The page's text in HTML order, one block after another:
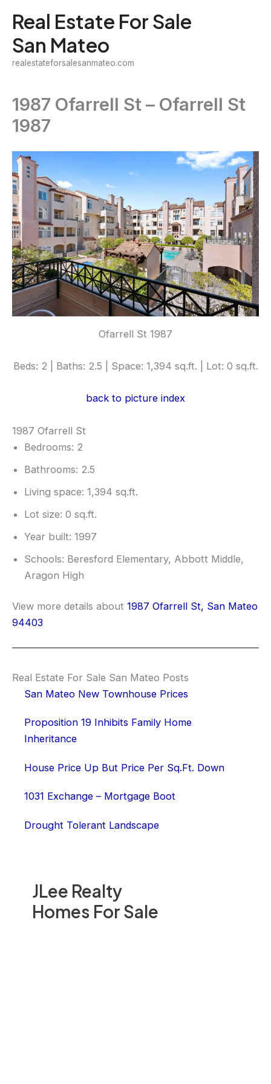
content
Real Estate For Sale
San Mateo
realestateforsalesanmateo.com
JLee Realty
Homes For Sale
1987 Ofarrell St – Ofarrell St
1987
Ofarrell St 1987
Beds: 2 | Baths: 2.5 | Space: 1,394 sq.ft. | Lot: 0 sq.ft.
back to picture index
1987 Ofarrell St
Bedrooms: 2
Bathrooms: 2.5
Living space: 1,394 sq.ft.
Lot size: 0 sq.ft.
Year built: 1997
Schools: Beresford Elementary, Abbott Middle,
Aragon High
View more details about 1987 Ofarrell St, San Mateo
94403
Real Estate For Sale San Mateo Posts
San Mateo New Townhouse Prices
Proposition 19 Inhibits Family Home
Inheritance
House Price Up But Price Per Sq.Ft. Down
1031 Exchange – Mortgage Boot
Drought Tolerant Landscape